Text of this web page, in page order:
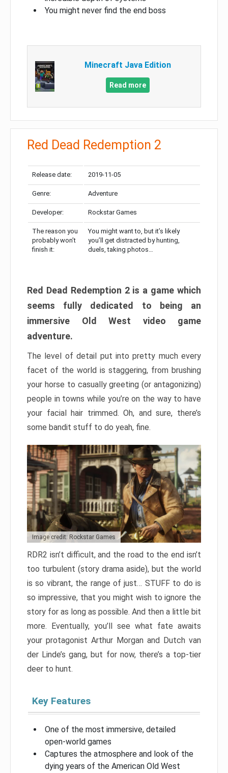
You might never find the end boss
Minecraft Java Edition
Read more
Red Dead Redemption 2
Release date: 2019-11-05
Genre: Adventure
Developer: Rockstar Games
The reason you
probably won’t
finish it:
You might want to, but it’s likely
you’ll get distracted by hunting,
duels, taking photos…
Red Dead Redemption 2 is a game which
seems fully dedicated to being an
immersive Old West video game
adventure.
The level of detail put into pretty much every
facet of the world is staggering, from brushing
your horse to casually greeting (or antagonizing)
people in towns while you’re on the way to have
your facial hair trimmed. Oh, and sure, there’s
some bandit stuff to do yeah, fine.
Image credit: Rockstar Games
RDR2 isn’t difficult, and the road to the end isn’t
too turbulent (story drama aside), but the world
is so vibrant, the range of just… STUFF to do is
so impressive, that you might wish to ignore the
story for as long as possible. And then a little bit
more. Eventually, you’ll see what fate awaits
your protagonist Arthur Morgan and Dutch van
der Linde’s gang, but for now, there’s a top-tier
deer to hunt.
Key Features
One of the most immersive, detailed
open-world games
Captures the atmosphere and look of the
dying years of the American Old West